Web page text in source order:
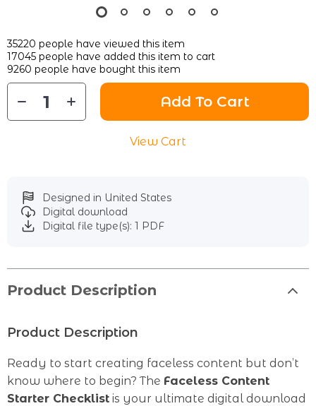
35220 people have viewed this item
17045 people have added this item to cart
9260 people have bought this item
Add To Cart
View Cart
Designed in United States
Digital download
Digital file type(s): 1 PDF
Product Description
Product Description
Ready to start creating faceless content but don’t
know where to begin? The Faceless Content
Starter Checklist is your ultimate digital download